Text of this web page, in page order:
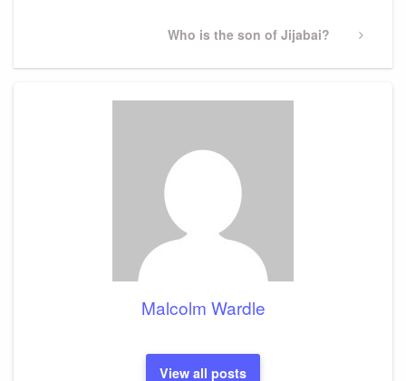
Next
Who is the son of Jijabai?
Malcolm Wardle
View all posts